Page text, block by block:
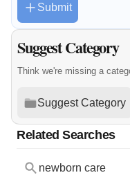
Submit
Suggest Category
Think we're missing a
Suggest Category
Related Searches
newborn care